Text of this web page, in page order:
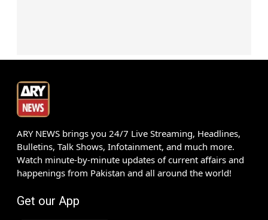
ARY NEWS brings you 24/7 Live Streaming, Headlines,
Bulletins, Talk Shows, Infotainment, and much more.
Watch minute-by-minute updates of current affairs and
happenings from Pakistan and all around the world!
Get our App